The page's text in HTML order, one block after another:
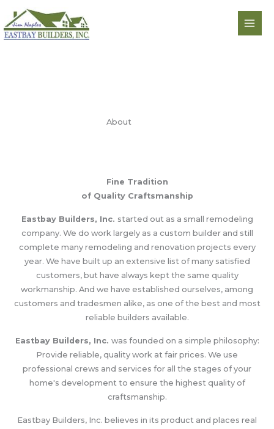
content
About
Fine Tradition
of Quality Craftsmanship
Eastbay Builders, Inc. started out as a small remodeling
company. We do work largely as a custom builder and still
complete many remodeling and renovation projects every
year. We have built up an extensive list of many satisfied
customers, but have always kept the same quality
workmanship. And we have established ourselves, among
customers and tradesmen alike, as one of the best and most
reliable builders available.
Eastbay Builders, Inc. was founded on a simple philosophy:
Provide reliable, quality work at fair prices. We use
professional crews and services for all the stages of your
home's development to ensure the highest quality of
craftsmanship.
Eastbay Builders, Inc. believes in its product and places real